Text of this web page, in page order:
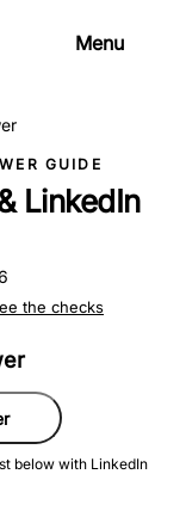
Menu
GUIDE
LinkedIn
the checks
below with LinkedIn